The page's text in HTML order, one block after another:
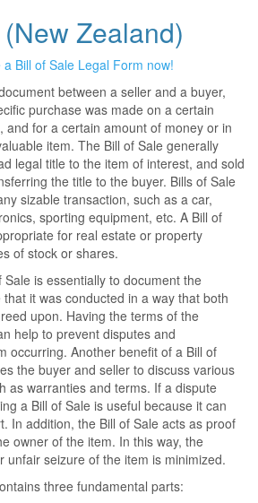
Zealand)
a Bill of Sale Legal Form now!
between a seller and a buyer,
purchase was made on a certain
and for a certain amount of money or in
item. The Bill of Sale generally
legal title to the item of interest, and sold
the title to the buyer. Bills of Sale
sizable transaction, such as a car,
sporting equipment, etc. A Bill of
for real estate or property
of stock or shares.
is essentially to document the
it was conducted in a way that both
upon. Having the terms of the
help to prevent disputes and
occurring. Another benefit of a Bill of
the buyer and seller to discuss various
as warranties and terms. If a dispute
a Bill of Sale is useful because it can
In addition, the Bill of Sale acts as proof
owner of the item. In this way, the
unfair seizure of the item is minimized.
three fundamental parts: